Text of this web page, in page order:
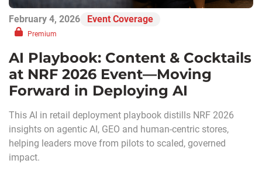
February 4, 2026 Event Coverage
Premium
AI Playbook: Content & Cocktails
at NRF 2026 Event—Moving
Forward in Deploying AI
This AI in retail deployment playbook distills NRF 2026
insights on agentic AI, GEO and human-centric stores,
helping leaders move from pilots to scaled, governed
impact.